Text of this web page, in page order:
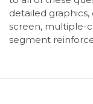
detailed
screen, multiple-
segment